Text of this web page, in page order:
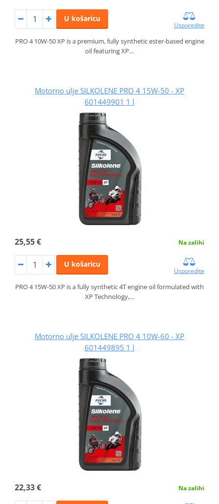
U košaricu
Usporedite
PRO 4 10W-50 XP is a premium, fully synthetic ester-based engine
oil featuring XP…
Motorno ulje SILKOLENE PRO 4 15W-50 - XP
601449901 1 l
25,55 € Na zalihi
U košaricu
Usporedite
PRO 4 15W-50 XP is a fully synthetic 4T engine oil formulated with
XP Technology,…
Motorno ulje SILKOLENE PRO 4 10W-60 - XP
601449895 1 l
22,33 € Na zalihi